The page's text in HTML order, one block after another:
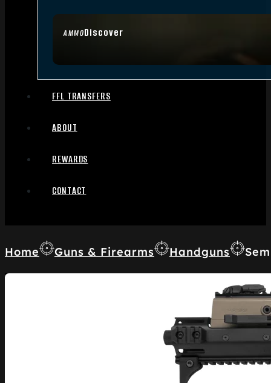
AMMODiscover
FFL TRANSFERS
ABOUT
REWARDS
CONTACT
Home Guns & Firearms Handguns